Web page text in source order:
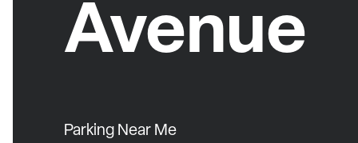
Avenue
Parking Near Me